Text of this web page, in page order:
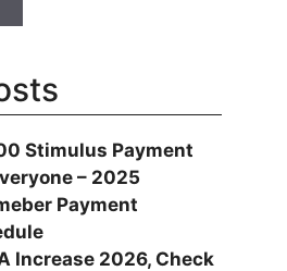
Stimulus Payment
– 2025
Payment
Increase 2026, Check